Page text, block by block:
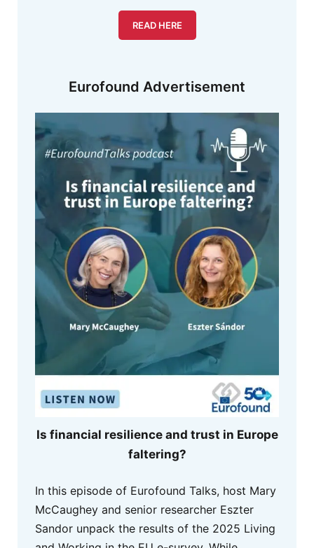
READ HERE
Eurofound Advertisement
Is financial resilience and trust in Europe
faltering?
In this episode of Eurofound Talks, host Mary
McCaughey and senior researcher Eszter
Sandor unpack the results of the 2025 Living